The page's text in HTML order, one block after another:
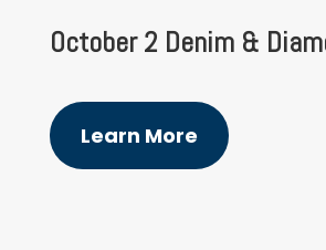
October 2 Denim &
Learn More